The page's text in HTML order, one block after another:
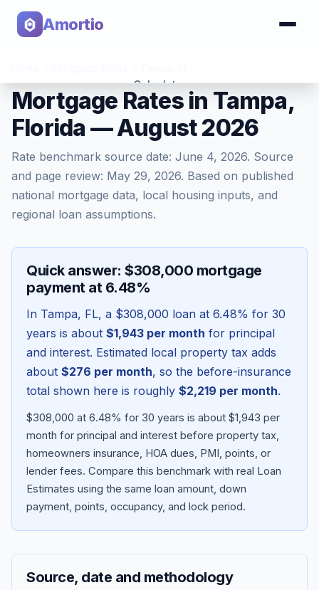
Amortio
Calculator
Blog
Contact
Mortgage Rates in Tampa,
Florida — August 2026
Rate benchmark source date: June 4, 2026. Source
and page review: May 29, 2026. Based on published
national mortgage data, local housing inputs, and
regional loan assumptions.
Quick answer: $308,000 mortgage
payment at 6.48%
In Tampa, FL, a $308,000 loan at 6.48% for 30
years is about $1,943 per month for principal
and interest. Estimated local property tax adds
about $276 per month, so the before-insurance
total shown here is roughly $2,219 per month.
$308,000 at 6.48% for 30 years is about $1,943 per
month for principal and interest before property tax,
homeowners insurance, HOA dues, PMI, points, or
lender fees. Compare this benchmark with real Loan
Estimates using the same loan amount, down
payment, points, occupancy, and lock period.
Source, date and methodology